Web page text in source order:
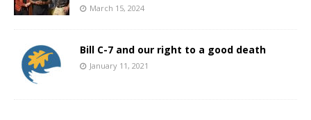
March 15, 2024
Bill C-7 and our right to a good death
January 11, 2021